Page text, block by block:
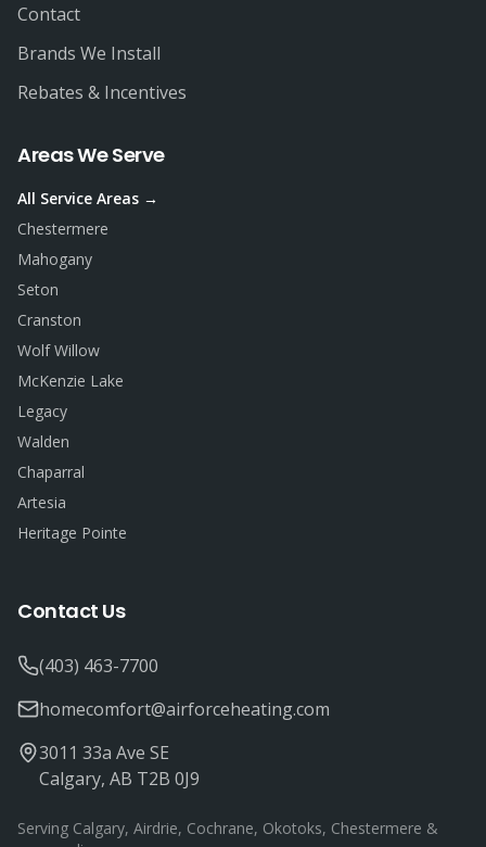
Contact
Brands We Install
Rebates & Incentives
Areas We Serve
All Service Areas →
Chestermere
Mahogany
Seton
Cranston
Wolf Willow
McKenzie Lake
Legacy
Walden
Chaparral
Artesia
Heritage Pointe
Contact Us
(403) 463-7700
homecomfort@airforceheating.com
3011 33a Ave SE
Calgary, AB T2B 0J9
Serving Calgary, Airdrie, Cochrane, Okotoks, Chestermere &